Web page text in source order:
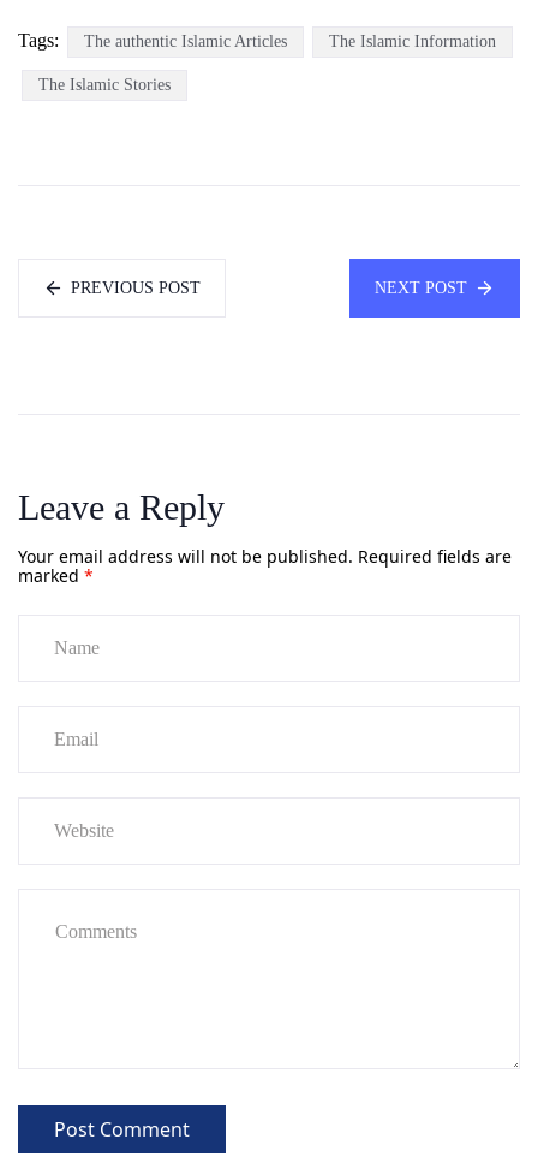
Tags: The authentic Islamic Articles The Islamic Information
The Islamic Stories
PREVIOUS POST NEXT POST
Leave a Reply
Your email address will not be published. Required fields are
marked *